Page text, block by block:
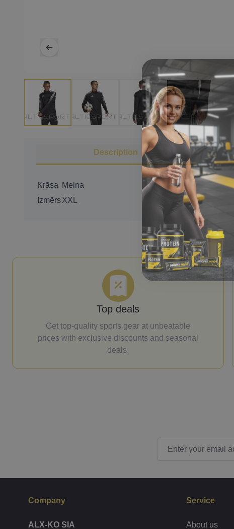
Description
Krāsa Melna
IzmērsXXL
Top deals
Get top-quality sports gear at unbeatable
prices with exclusive discounts and seasonal
deals.
Company
ALX-KO SIA
Service
About us